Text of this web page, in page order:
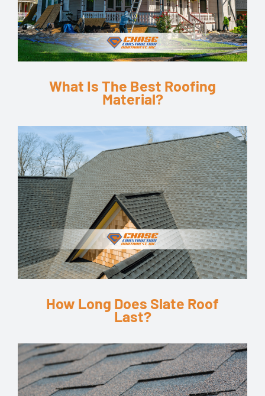
What Is The Best Roofing
Material?
How Long Does Slate Roof
Last?